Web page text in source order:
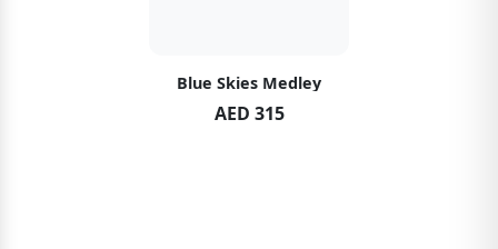
Blue Skies Medley
AED 315